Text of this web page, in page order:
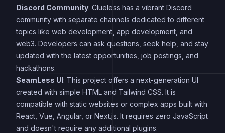
Discord Community: Clueless has a vibrant Discord
community with separate channels dedicated to different
topics like web development, app development, and
web3. Developers can ask questions, seek help, and stay
updated with the latest opportunities, job postings, and
hackathons.
SeamLess UI: This project offers a next-generation UI
created with simple HTML and Tailwind CSS. It is
compatible with static websites or complex apps built with
React, Vue, Angular, or Next.js. It requires zero JavaScript
and doesn't require any additional plugins.